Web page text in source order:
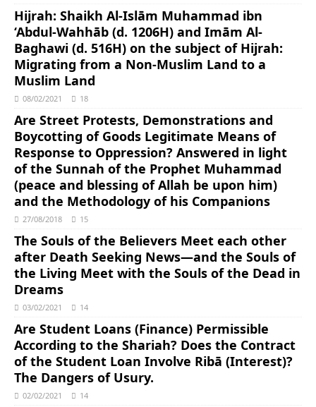
Hijrah: Shaikh Al-Islām Muhammad ibn
‘Abdul-Wahhāb (d. 1206H) and Imām Al-
Baghawi (d. 516H) on the subject of Hijrah:
Migrating from a Non-Muslim Land to a
Muslim Land
08/02/2021 18
Are Street Protests, Demonstrations and
Boycotting of Goods Legitimate Means of
Response to Oppression? Answered in light
of the Sunnah of the Prophet Muhammad
(peace and blessing of Allah be upon him)
and the Methodology of his Companions
27/08/2018 15
The Souls of the Believers Meet each other
after Death Seeking News―and the Souls of
the Living Meet with the Souls of the Dead in
Dreams
03/02/2021 14
Are Student Loans (Finance) Permissible
According to the Shariah? Does the Contract
of the Student Loan Involve Ribā (Interest)?
The Dangers of Usury.
02/02/2021 14